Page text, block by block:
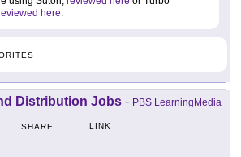
here
Distribution Jobs - PBS LearningMedia
SHARE LINK